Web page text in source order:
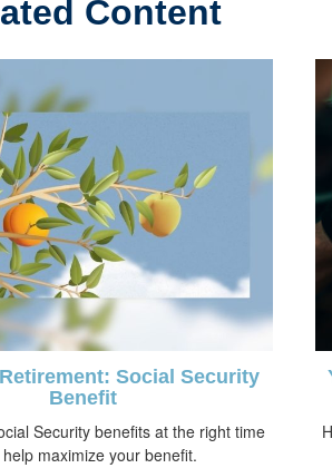
Content
Social Security
Benefit
Security benefits at the right time
maximize your benefit.